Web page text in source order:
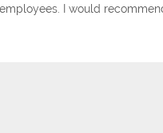
I would